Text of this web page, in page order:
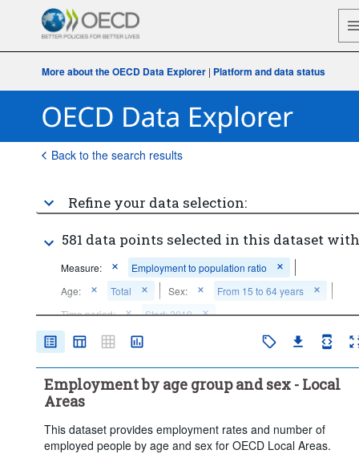
More about the OECD Data Explorer| Platform and data status
Back to the search results
Refine your data selection:
581 data points selected in this dataset
Measure:
Employment to population ratio
Age:
Total Sex:
From 15 to 64 years
Time period:
Start: 2019
Clear all
Employment by age group and sex - Local
Areas
This dataset provides employment rates and number of
employed people by age and sex for OECD Local Areas.